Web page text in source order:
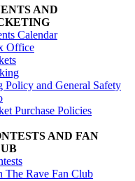
AND
Calendar
Office
Policy and General Safety
Purchase Policies
AND FAN
The Rave Fan Club